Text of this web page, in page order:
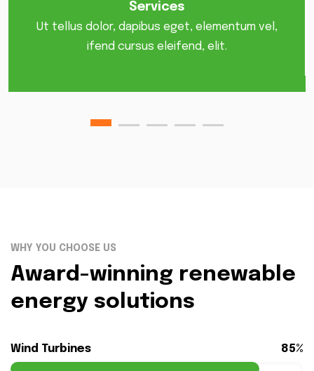
Services
Ut tellus dolor, dapibus eget, elementum vel,
ifend cursus eleifend, elit.
WHY YOU CHOOSE US
Award-winning renewable
energy solutions
Wind Turbines 85%